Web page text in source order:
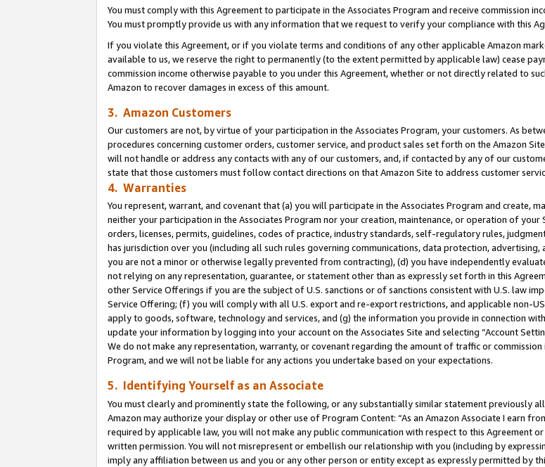
You must comply with this Agreement to participate in the Associates Program and receive commission
You must promptly provide us with any information that we request to verify your compliance with this
If you violate this Agreement, or if you violate terms and conditions of any other applicable Amazon
available to us, we reserve the right to permanently (to the extent permitted by applicable law) cease
commission income otherwise payable to you under this Agreement, whether or not directly related to
Amazon to recover damages in excess of this amount.
3. Amazon Customers
Our customers are not, by virtue of your participation in the Associates Program, your customers. As
procedures concerning customer orders, customer service, and product sales set forth on the Amazon
will not handle or address any contacts with any of our customers, and, if contacted by any of our
state that those customers must follow contact directions on that Amazon Site to address customer
4. Warranties
You represent, warrant, and covenant that (a) you will participate in the Associates Program and create,
neither your participation in the Associates Program nor your creation, maintenance, or operation of
orders, licenses, permits, guidelines, codes of practice, industry standards, self-regulatory rules,
has jurisdiction over you (including all such rules governing communications, data protection,
you are not a minor or otherwise legally prevented from contracting), (d) you have independently
not relying on any representation, guarantee, or statement other than as expressly set forth in this
other Service Offerings if you are the subject of U.S. sanctions or of sanctions consistent with U.S. law
Service Offering; (f) you will comply with all U.S. export and re-export restrictions, and applicable non-
apply to goods, software, technology and services, and (g) the information you provide in connection
update your information by logging into your account on the Associates Site and selecting “Account
We do not make any representation, warranty, or covenant regarding the amount of traffic or
Program, and we will not be liable for any actions you undertake based on your expectations.
5. Identifying Yourself as an Associate
You must clearly and prominently state the following, or any substantially similar statement previously
Amazon may authorize your display or other use of Program Content: “As an Amazon Associate I earn
required by applicable law, you will not make any public communication with respect to this Agreement
written permission. You will not misrepresent or embellish our relationship with you (including by
imply any affiliation between us and you or any other person or entity except as expressly permitted by